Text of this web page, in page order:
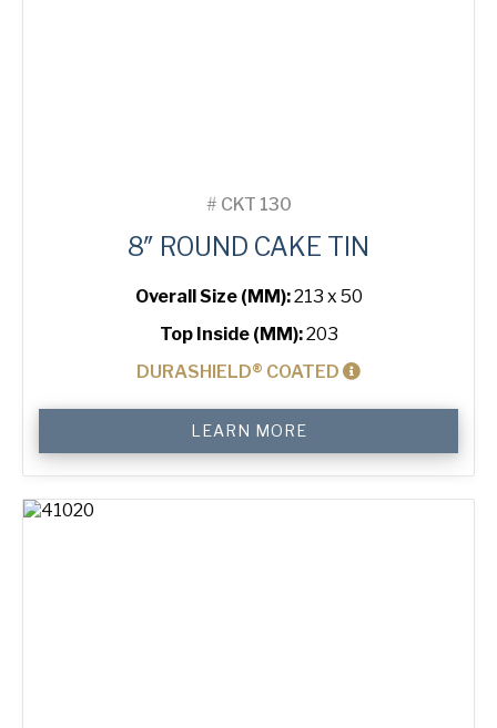
# CKT 130
8″ ROUND CAKE TIN
Overall Size (MM):213 x 50
Top Inside (MM):203
DURASHIELD® COATED
Cake
Tin
quantity
LEARN MORE